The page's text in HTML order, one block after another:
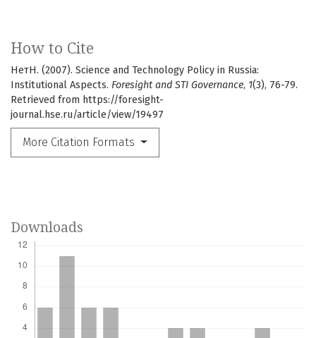
How to Cite
НетН. (2007). Science and Technology Policy in Russia:
Institutional Aspects. Foresight and STI Governance, 1(3), 76-79.
Retrieved from https://foresight-
journal.hse.ru/article/view/19497
More Citation Formats
Downloads